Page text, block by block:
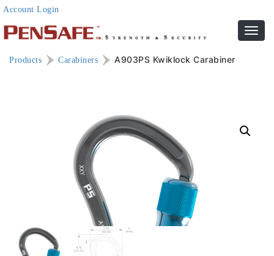
Account Login
Products Carabiners A903PS Kwiklock Carabiner